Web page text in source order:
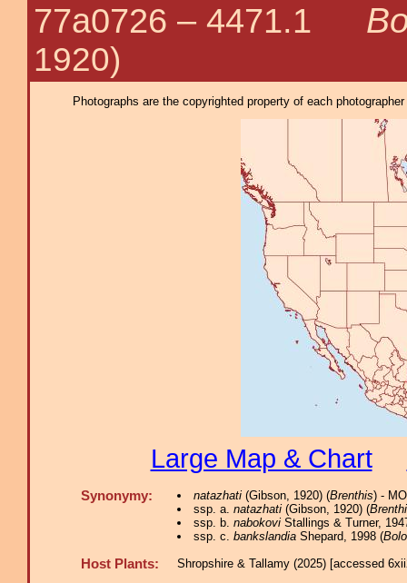
77a0726 – 4471.1
1920)
Photographs are the copyrighted property of each
Large Map & Chart
Synonymy: natazhati(Gibson, 1920) (Brenthis) -
ssp. a. natazhati(Gibson, 1920) (
ssp. b. nabokoviStallings & Turner,
ssp. c. bankslandiaShepard, 1998 (
Host Plants: Shropshire & Tallamy (2025) [accessed